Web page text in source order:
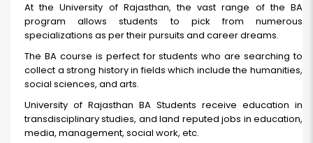
At the University of Rajasthan, the vast range of the BA
program allows students to pick from numerous
specializations as per their pursuits and career dreams.
The BA course is perfect for students who are searching to
collect a strong history in fields which include the humanities,
social sciences, and arts.
University of Rajasthan BA Students receive education in
transdisciplinary studies, and land reputed jobs in education,
media, management, social work, etc.